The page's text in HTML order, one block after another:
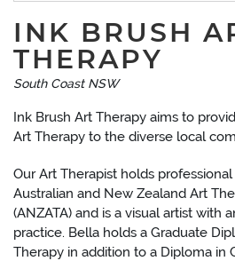
INK BRUSH
THERAPY
South Coast NSW
Ink Brush Art Therapy aims to
Art Therapy to the diverse local
Our Art Therapist holds
Australian and New Zealand Art
(ANZATA) and is a visual artist with
practice. Bella holds a Graduate
Therapy in addition to a Diploma in